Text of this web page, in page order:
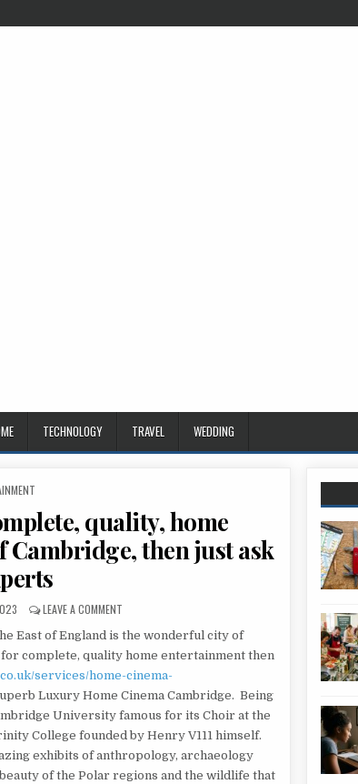
TECHNOLOGY TRAVEL WEDDING
quality, home
then just ask
DATE: LEAVE A COMMENT
East of England is the wonderful city of
complete, quality home entertainment then
services/home-cinema-
Luxury Home Cinema Cambridge. Being
University famous for its Choir at the
College founded by Henry V111 himself.
exhibits of anthropology, archaeology
of the Polar regions and the wildlife that